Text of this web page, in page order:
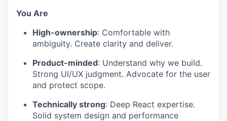
You Are
High-ownership: Comfortable with
ambiguity. Create clarity and deliver.
Product-minded: Understand why we build.
Strong UI/UX judgment. Advocate for the user
and protect scope.
Technically strong: Deep React expertise.
Solid system design and performance